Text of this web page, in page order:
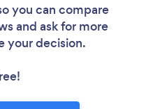
you can compare
and ask for more
your decision.